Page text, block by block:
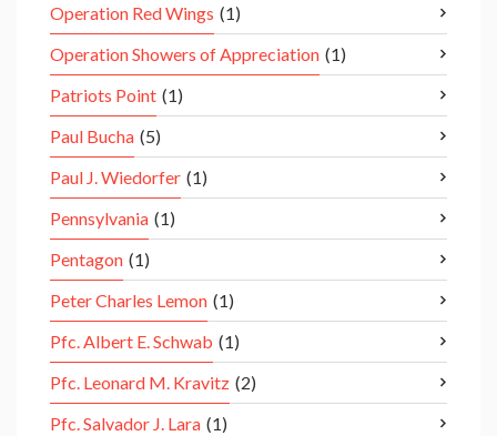
Operation Red Wings (1)
Operation Showers of Appreciation (1)
Patriots Point (1)
Paul Bucha (5)
Paul J. Wiedorfer (1)
Pennsylvania (1)
Pentagon (1)
Peter Charles Lemon (1)
Pfc. Albert E. Schwab (1)
Pfc. Leonard M. Kravitz (2)
Pfc. Salvador J. Lara (1)